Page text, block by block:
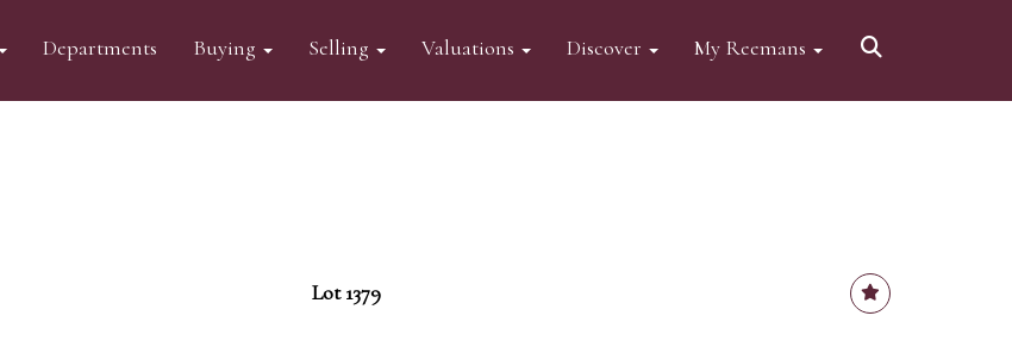
Departments Buying Selling Valuations Discover My Reemans
Lot 1379